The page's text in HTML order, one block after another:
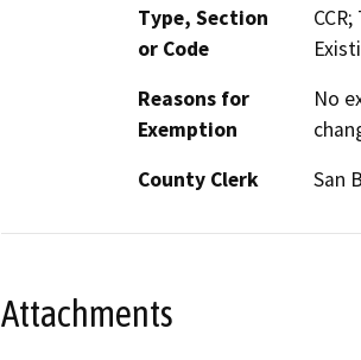
Type, Section
or Code
Reasons for
Exemption
No
County Clerk
San
Attachments